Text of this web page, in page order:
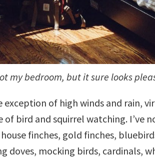
my bedroom, but it sure looks
exception of high winds and rain,
of bird and squirrel watching. I’ve
house finches, gold finches,
doves, mocking birds, cardinals,